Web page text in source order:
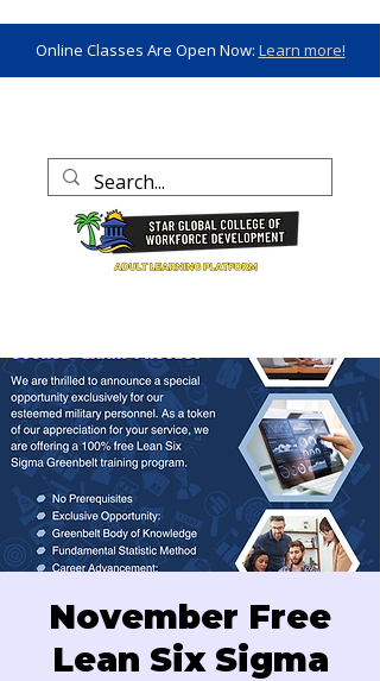
Online Classes Are Open Now: Learn more!
November Free
Lean Six Sigma